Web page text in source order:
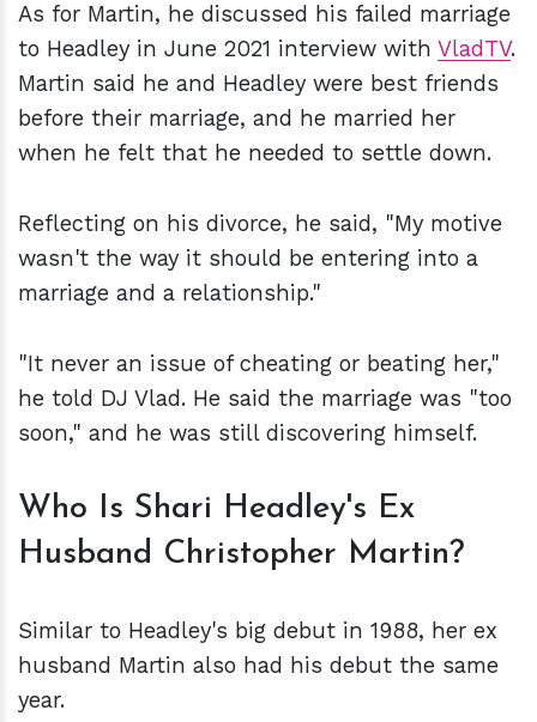
As for Martin, he discussed his failed marriage
to Headley in June 2021 interview with VladTV.
Martin said he and Headley were best friends
before their marriage, and he married her
when he felt that he needed to settle down.
Reflecting on his divorce, he said, "My motive
wasn't the way it should be entering into a
marriage and a relationship."
"It never an issue of cheating or beating her,"
he told DJ Vlad. He said the marriage was "too
soon," and he was still discovering himself.
Who Is Shari Headley's Ex
Husband Christopher Martin?
Similar to Headley's big debut in 1988, her ex
husband Martin also had his debut the same
year.